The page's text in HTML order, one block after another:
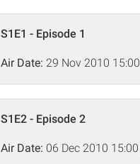
S1E1 - Episode 1
Air Date: 29 Nov 2010 15:00
S1E2 - Episode 2
Air Date: 06 Dec 2010 15:00